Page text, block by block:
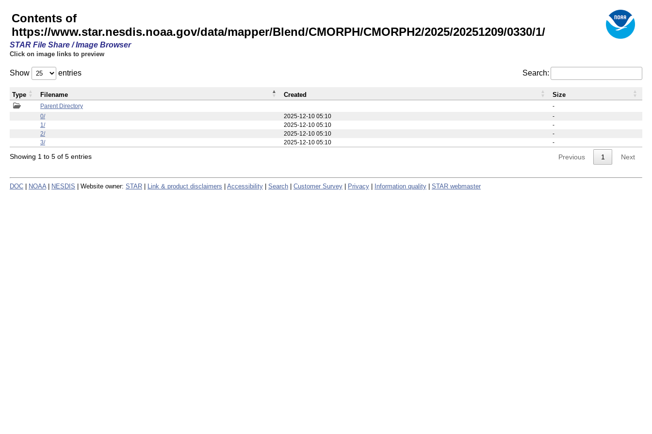
Contents of
https://www.star.nesdis.noaa.gov/data/mapper/Blend/CMORPH/CMORPH2/2025/20251209/0330/1/
STAR File Share / Image Browser
Click on image links to preview
Show entries Search:
Parent Directory
-
0/
2025-12-10 05:10
-
1/
2025-12-10 05:10
-
2/
2025-12-10 05:10
-
3/
2025-12-10 05:10 -
Type Filename Created Size
Showing 1 to 5 of 5 entries Previous 1 Next
DOC NOAA NESDIS | Website owner: STAR Link & product disclaimers Accessibility Search Customer Survey Privacy Information quality STAR webmaster